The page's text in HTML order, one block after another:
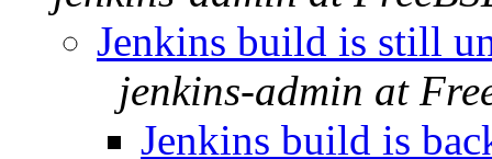
Jenkins build is still
jenkins-admin at
Jenkins build is